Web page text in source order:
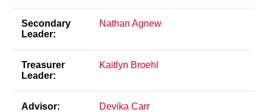
Secondary
Leader:
Nathan Agnew
Treasurer
Leader:
Kaitlyn Broehl
Advisor: Devika Carr